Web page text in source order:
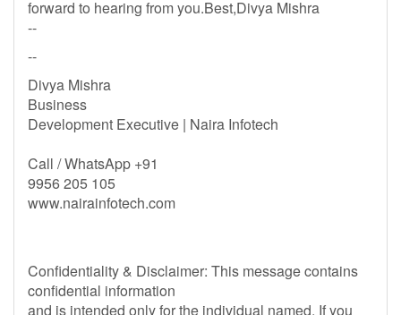
forward to hearing from you.Best,Divya Mishra
--
--
Divya Mishra
Business
Development Executive | Naira Infotech
Call / WhatsApp +91
9956 205 105
www.nairainfotech.com
Confidentiality & Disclaimer: This message contains
confidential information
and is intended only for the individual named. If you